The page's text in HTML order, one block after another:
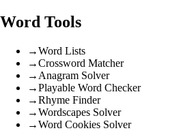
Word Tools
→Word Lists
→Crossword Matcher
→ Anagram Solver
→Playable Word Checker
→Rhyme Finder
→Wordscapes Solver
→Word Cookies Solver